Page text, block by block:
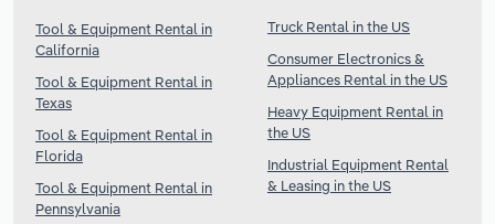
Tool & Equipment Rental in
California
Tool & Equipment Rental in
Texas
Tool & Equipment Rental in
Florida
Tool & Equipment Rental in
Pennsylvania
Truck Rental in the US
Consumer Electronics &
Appliances Rental in the US
Heavy Equipment Rental in
the US
Industrial Equipment Rental
& Leasing in the US